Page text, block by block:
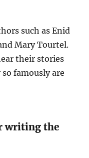
such as Enid
Mary Tourtel.
their stories
famously are
writing the